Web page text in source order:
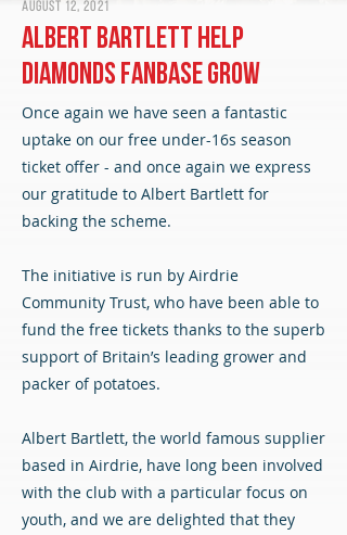
August 12, 2021
Albert Bartlett help
Diamonds fanbase grow
Once again we have seen a fantastic
uptake on our free under-16s season
ticket offer - and once again we express
our gratitude to Albert Bartlett for
backing the scheme.
The initiative is run by Airdrie
Community Trust, who have been able to
fund the free tickets thanks to the superb
support of Britain’s leading grower and
packer of potatoes.
Albert Bartlett, the world famous supplier
based in Airdrie, have long been involved
with the club with a particular focus on
youth, and we are delighted that they